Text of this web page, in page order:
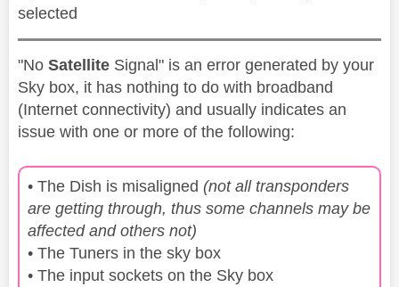
selected
"No Satellite Signal" is an error generated by your
Sky box, it has nothing to do with broadband
(Internet connectivity) and usually indicates an
issue with one or more of the following:
• The Dish is misaligned (not all transponders
are getting through, thus some channels may be
affected and others not)
• The Tuners in the sky box
• The input sockets on the Sky box